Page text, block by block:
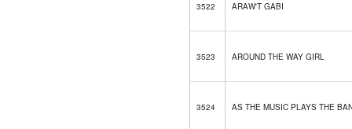
3522 ARAW'T GABI
3523 AROUND THE WAY GIRL
3524 AS THE MUSIC PLAYS THE